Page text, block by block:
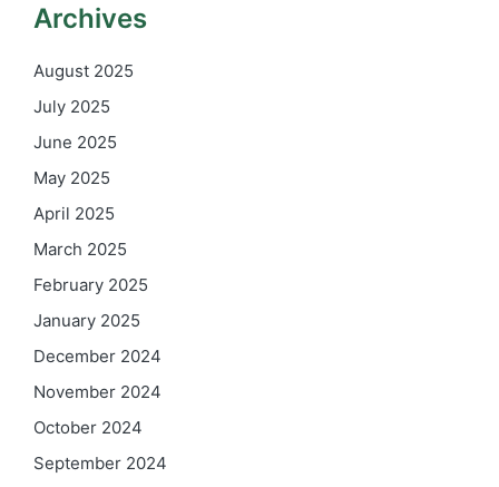
Archives
August 2025
July 2025
June 2025
May 2025
April 2025
March 2025
February 2025
January 2025
December 2024
November 2024
October 2024
September 2024